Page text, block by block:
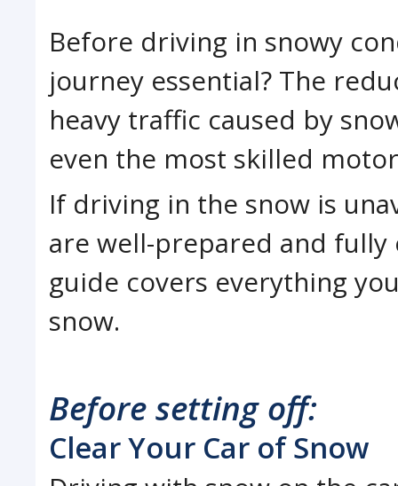
Before driving in snowy
journey essential? The
heavy traffic caused by
even the most skilled
If driving in the snow is
are well-prepared and
guide covers everything
snow.
Before setting off:
Clear Your Car of Snow